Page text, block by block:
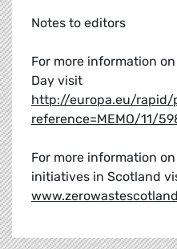
Notes to editors
For more information
Day visit
http://europa.eu/rapid/
reference=MEMO/11/
For more information
initiatives in Scotland